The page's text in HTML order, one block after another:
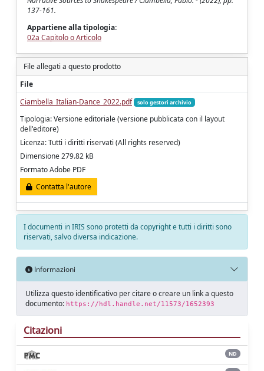
137-161.
Appartiene alla tipologia:
02a Capitolo o Articolo
File allegati a questo prodotto
File
Ciambella_Italian-Dance_2022.pdf
solo gestori archivio
Tipologia: Versione editoriale (versione pubblicata con il layout
dell'editore)
Licenza: Tutti i diritti riservati (All rights reserved)
Dimensione 279.82 kB
Formato Adobe PDF
Contatta l'autore
I documenti in IRIS sono protetti da copyright e tutti i diritti sono
riservati, salvo diversa indicazione.
Informazioni
Utilizza questo identificativo per citare o creare un link a questo
documento: https://hdl.handle.net/11573/1652393
Citazioni
ND